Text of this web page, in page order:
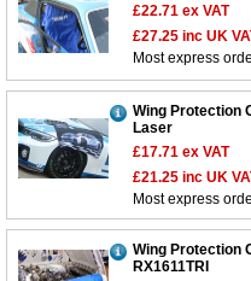
£22.71 ex VAT
£27.25 inc UK
Most express
Wing Protection
Laser
£17.71 ex VAT
£21.25 inc UK
Most express
Wing Protection
RX1611TRI